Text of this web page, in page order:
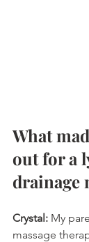
What
out for a
drainage
Crystal: My
massage